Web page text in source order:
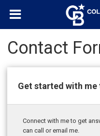
Contact
Get started with me
Connect with me to get
can call or email me.